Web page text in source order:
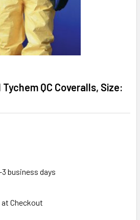
Tychem QC Coveralls, Size:
3 business days
Checkout